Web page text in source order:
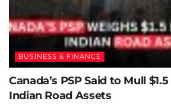
BUSINESS & FINANCE
Canada’s PSP Said to Mull
Indian Road Assets